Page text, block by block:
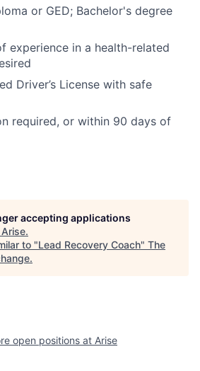
or GED; Bachelor's degree
experience in a health-related
Driver’s License with safe
required, or within 90 days of
accepting applications
Arise.
to "Lead Recovery Coach" The
.
open positions at Arise